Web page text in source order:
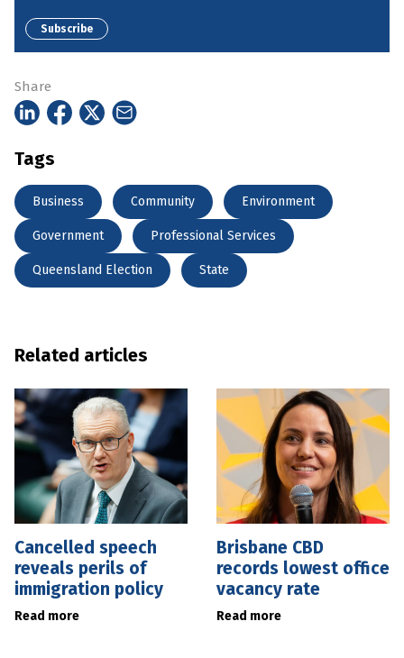
Subscribe
Share
Tags
Business Community Environment
Government Professional Services
Queensland Election State
Related articles
Cancelled speech
reveals perils of
immigration policy
Read more
Brisbane CBD
records lowest office
vacancy rate
Read more